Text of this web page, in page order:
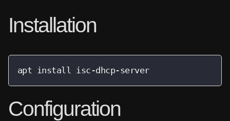
Installation
apt install isc-dhcp-server
Configuration